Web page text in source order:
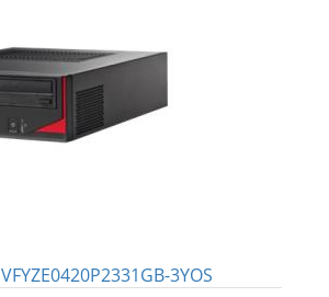
VFYZE0420P2331GB-3YOS